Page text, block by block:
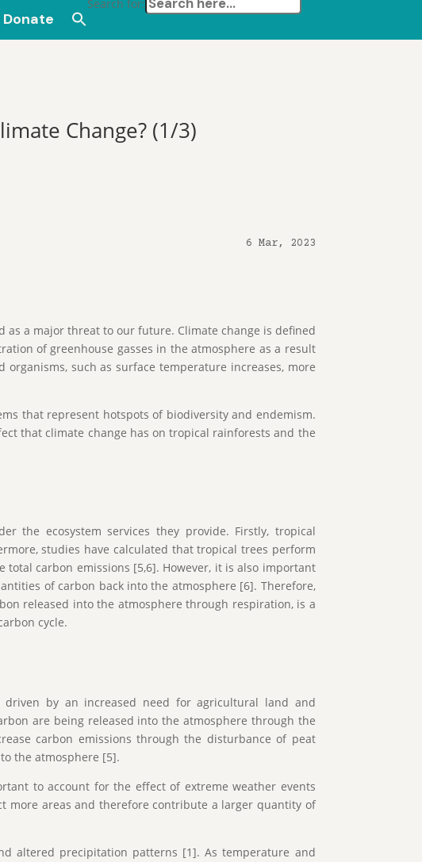
Donate
Search for:
Change? (1/3)
6 Mar, 2023
as a major threat to our future. Climate change is defined
of greenhouse gasses in the atmosphere as a result
such as surface temperature increases, more
that represent hotspots of biodiversity and endemism.
that climate change has on tropical rainforests and the
the ecosystem services they provide. Firstly, tropical
studies have calculated that tropical trees perform
carbon emissions [5,6]. However, it is also important
of carbon back into the atmosphere [6]. Therefore,
released into the atmosphere through respiration, is a
cycle.
driven by an increased need for agricultural land and
are being released into the atmosphere through the
carbon emissions through the disturbance of peat
the atmosphere [5].
to account for the effect of extreme weather events
more areas and therefore contribute a larger quantity of
altered precipitation patterns [1]. As temperature and